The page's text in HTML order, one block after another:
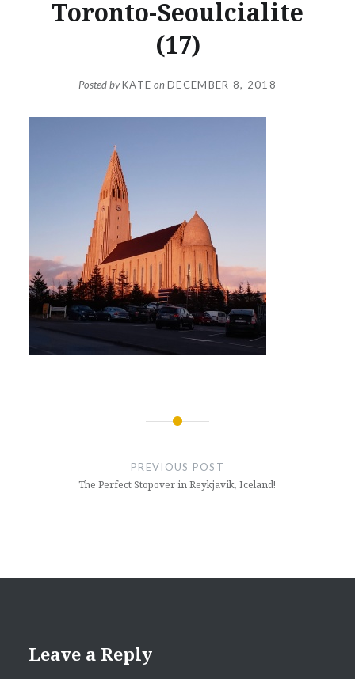
Toronto-Seoulcialite
(17)
Posted byKATE onDECEMBER 8, 2018
PREVIOUS POST
The Perfect Stopover in Reykjavik, Iceland!
Leave a Reply